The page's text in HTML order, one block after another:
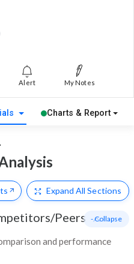
Alert My Notes
Charts & Report
Expand All Sections
Peers
and performance
- Collapse